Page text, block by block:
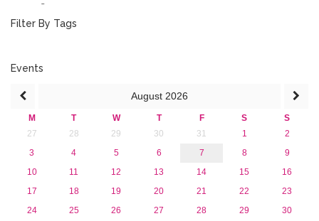
2016
2015
Filter By Tags
Events
August 2026
M T W T F S
S
27
28 29 30 31 1
2
3
4 5 6 7 8
9
10
11 12 13 14 15
16
17
18 19 20 21 22
23
24
25 26 27 28 29
30